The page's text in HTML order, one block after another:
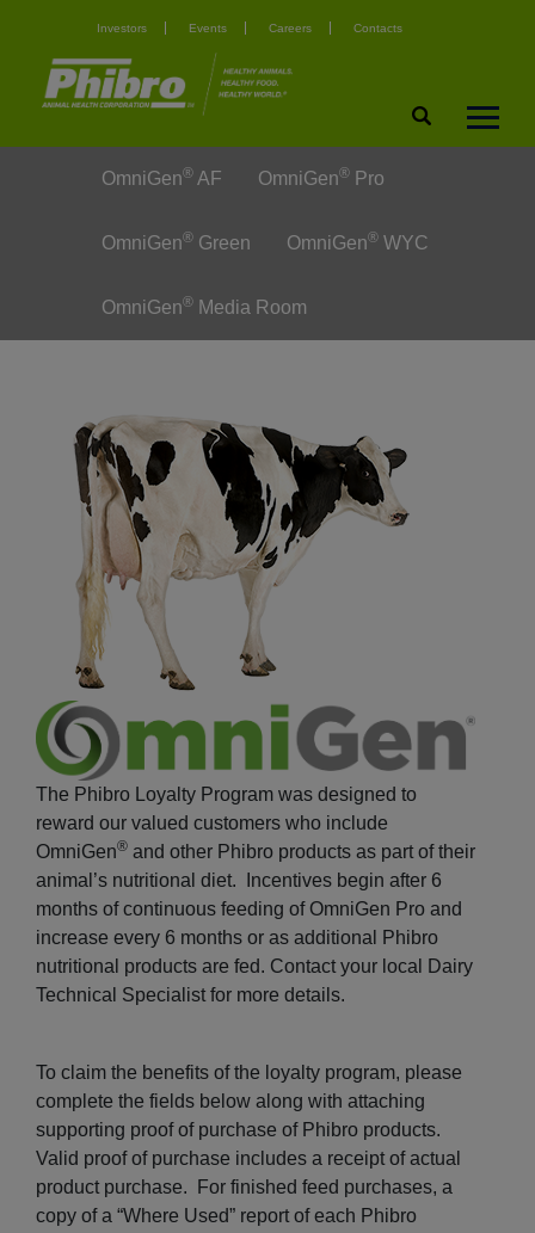
Investors Events Careers Contacts
OmniGen® AF OmniGen® Pro
OmniGen® Green OmniGen® WYC
OmniGen® Media Room
The Phibro Loyalty Program was designed to
reward our valued customers who include
OmniGen® and other Phibro products as part of their
animal’s nutritional diet. Incentives begin after 6
months of continuous feeding of OmniGen Pro and
increase every 6 months or as additional Phibro
nutritional products are fed. Contact your local Dairy
Technical Specialist for more details.
To claim the benefits of the loyalty program, please
complete the fields below along with attaching
supporting proof of purchase of Phibro products.
Valid proof of purchase includes a receipt of actual
product purchase. For finished feed purchases, a
copy of a “Where Used” report of each Phibro